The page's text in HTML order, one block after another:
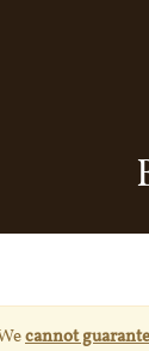
cannot